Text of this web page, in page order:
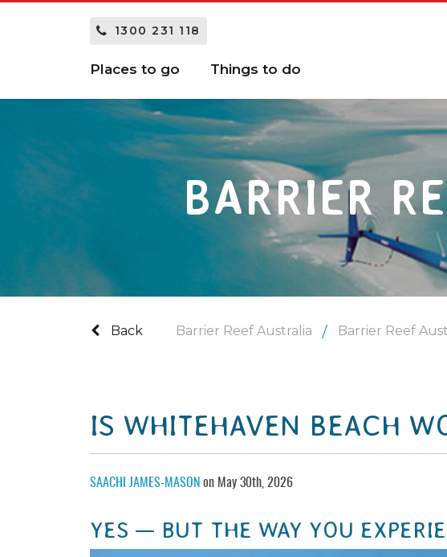
1300 231 118
Places to go Things to do
BARRIER
Back Barrier Reef Australia Barrier Reef
IS WHITEHAVEN BEACH
SAACHI JAMES-MASON on May 30th, 2026
YES — BUT THE WAY YOU